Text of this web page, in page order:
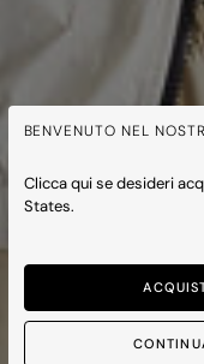
BENVENUTO NEL
Clicca qui se desideri
States.